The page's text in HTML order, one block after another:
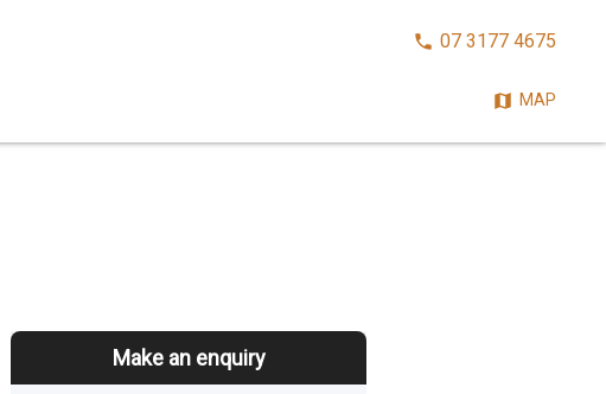
Make an enquiry
CALL07 3177 4675
MAP